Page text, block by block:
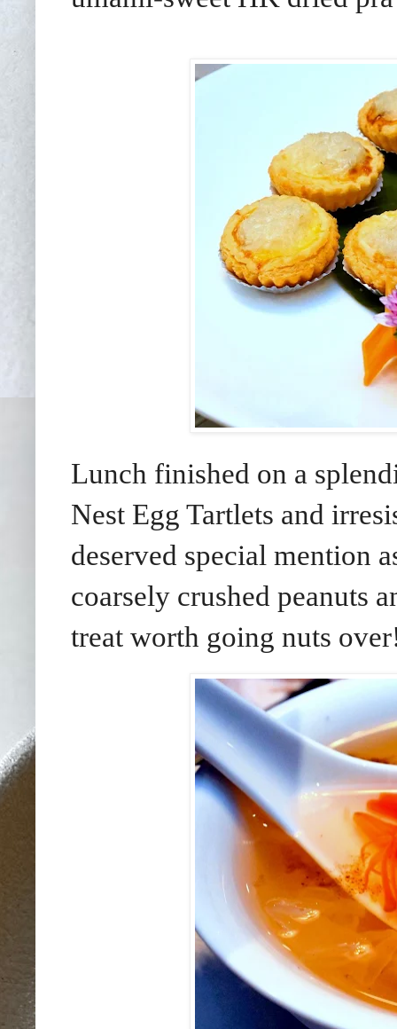
Lunch finished on a
Nest Egg Tartlets and
deserved special mention
coarsely crushed peanuts
treat worth going nuts